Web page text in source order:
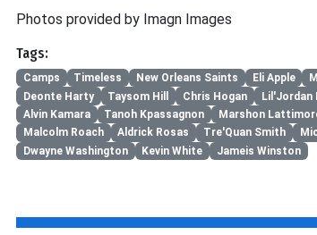
Photos provided by Imagn Images
Tags:
Camps Timeless New Orleans Saints Eli Apple
Deonte Harty
Taysom Hill Chris Hogan Lil'Jordan
Alvin Kamara
Tanoh Kpassagnon Marshon
Malcolm Roach
Aldrick Rosas Tre'Quan Smith
Dwayne Washington
Kevin White Jameis Winston